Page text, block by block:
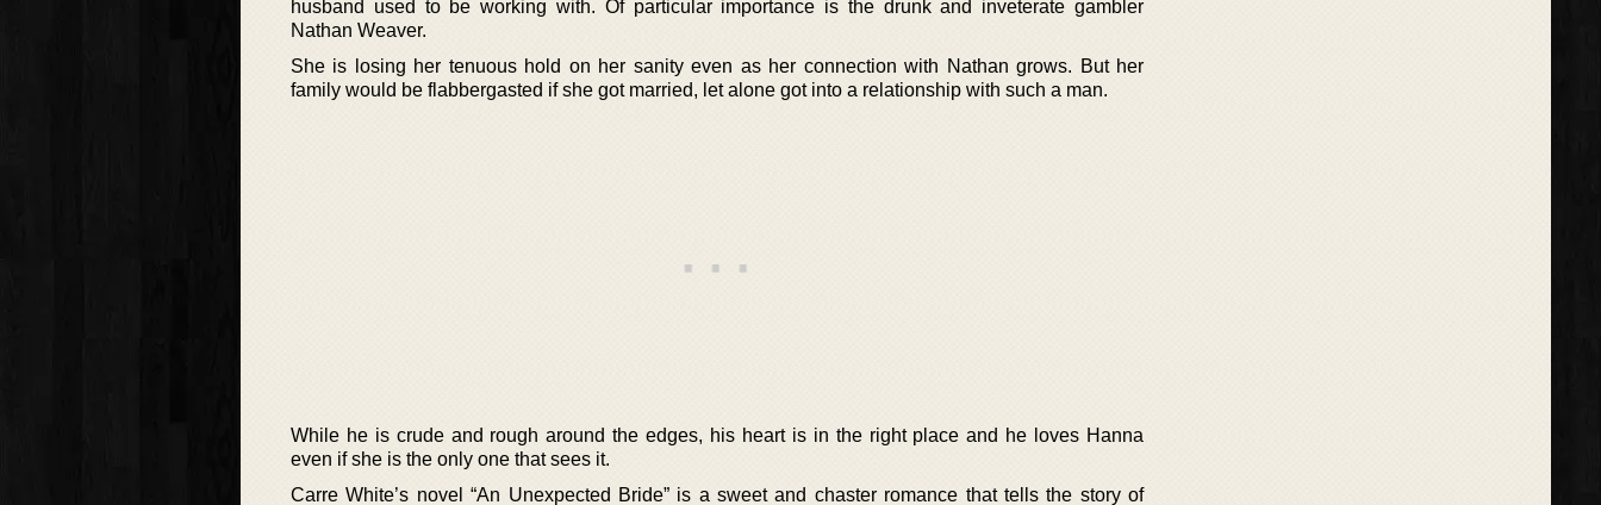
husband used to be working with. Of particular importance is the drunk and inveterate gambler
Nathan Weaver.
She is losing her tenuous hold on her sanity even as her connection with Nathan grows. But her
family would be flabbergasted if she got married, let alone got into a relationship with such a man.
While he is crude and rough around the edges, his heart is in the right place and he loves Hanna
even if she is the only one that sees it.
Carre White’s novel “An Unexpected Bride” is a sweet and chaster romance that tells the story of